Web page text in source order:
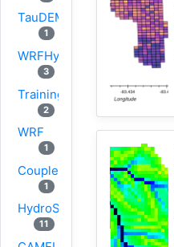
TauDEM
1
WRFHydro
3
Training
2
WRF
1
Coupled
1
HydroShare
11